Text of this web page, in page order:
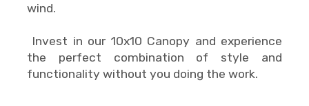
wind.
Invest in our 10x10 Canopy and experience
the perfect combination of style and
functionality without you doing the work.